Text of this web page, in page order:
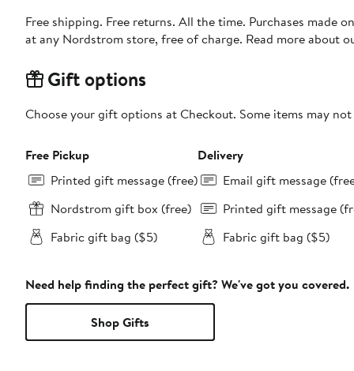
Free shipping. Free returns. All the time. Purchases made
at any Nordstrom store, free of charge. Read more about
Gift options
Choose your gift options at Checkout. Some items may
Free Pickup
Printed gift message (free)
Nordstrom gift box (free)
Fabric gift bag ($5)
Delivery
Email gift message
Printed gift message
Fabric gift bag ($5)
Need help finding the perfect gift? We've got you covered.
Shop Gifts